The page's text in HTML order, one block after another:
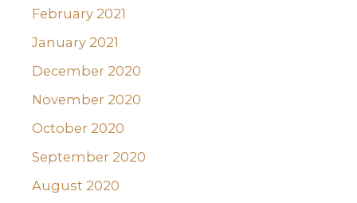
February 2021
January 2021
December 2020
November 2020
October 2020
September 2020
August 2020